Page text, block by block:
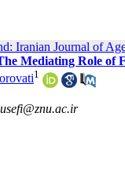
Iranian Journal of
Mediating Role of
1